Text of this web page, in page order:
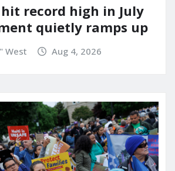
hit record high in July
quietly ramps up
West Aug 4, 2026